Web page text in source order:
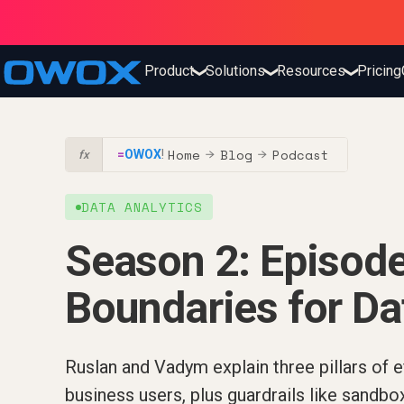
Product❯Solutions❯Resources❯Pricing
fx =OWOX! Home → Blog → Podcast
DATA ANALYTICS
Season 2:
Boundaries for
Ruslan and Vadym explain three pillars of
business users, plus guardrails like